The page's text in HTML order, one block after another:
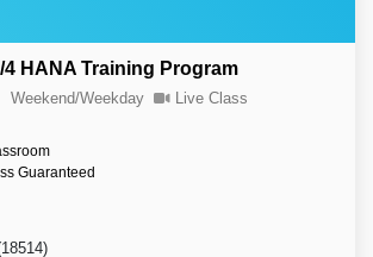
4 HANA Training Program
Weekend/Weekday Live Class
Guaranteed